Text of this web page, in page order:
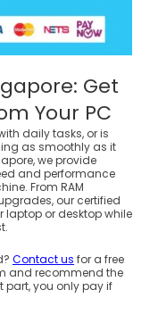
Get
Your PC
daily tasks, or is
as smoothly as it
we provide
and performance
From RAM
our certified
laptop or desktop while
Contact us for a free
and recommend the
part, you only pay if